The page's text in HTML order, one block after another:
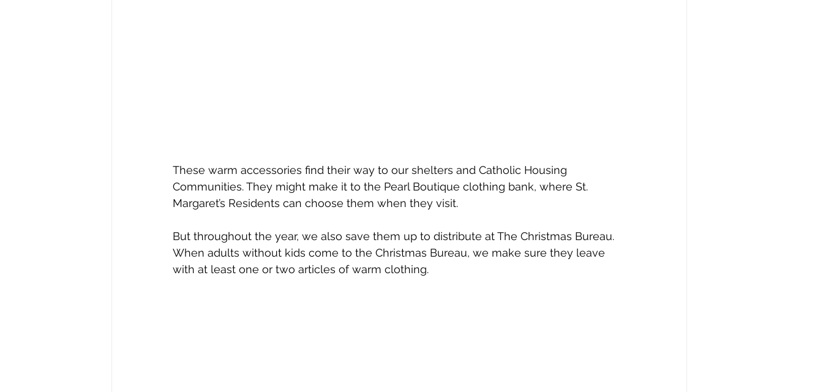
These warm accessories find their way to our shelters and Catholic Housing
Communities. They might make it to the Pearl Boutique clothing bank, where St.
Margaret’s Residents can choose them when they visit.
But throughout the year, we also save them up to distribute at The Christmas Bureau.
When adults without kids come to the Christmas Bureau, we make sure they leave
with at least one or two articles of warm clothing.